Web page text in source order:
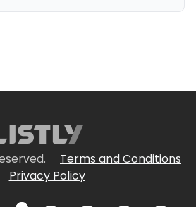
Terms and Conditions
Privacy Policy